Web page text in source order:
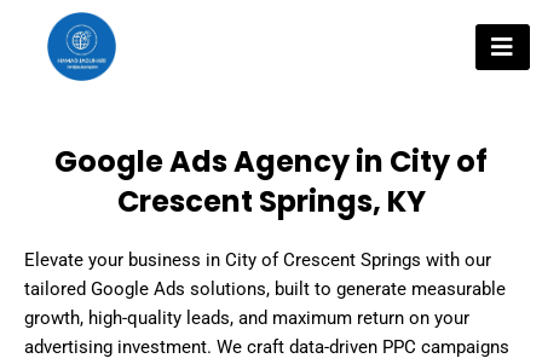
content
Google Ads Agency in City of
Crescent Springs, KY
Elevate your business in City of Crescent Springs with our
tailored Google Ads solutions, built to generate measurable
growth, high-quality leads, and maximum return on your
advertising investment. We craft data-driven PPC campaigns